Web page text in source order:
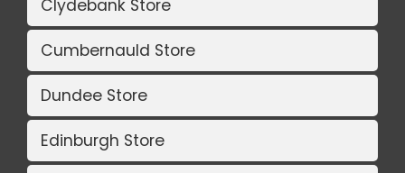
Clydebank Store
Cumbernauld Store
Dundee Store
Edinburgh Store